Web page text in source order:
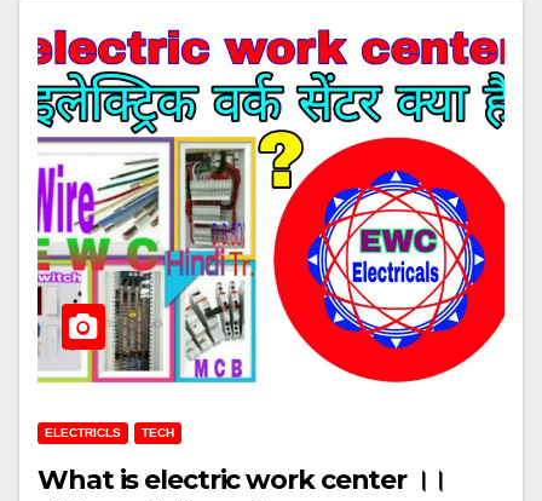
ELECTRICLS TECH
What is electric work center ।।